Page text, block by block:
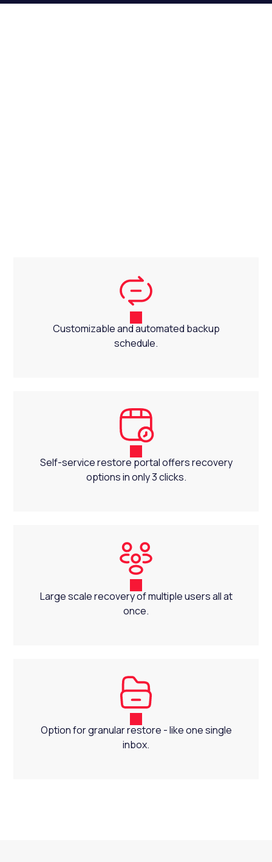
Customizable and automated backup
schedule.
Self-service restore portal offers recovery
options in only 3 clicks.
Large scale recovery of multiple users all at
once.
Option for granular restore - like one single
inbox.